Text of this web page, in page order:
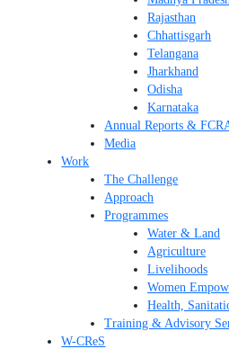
Rajasthan
Chhattisgarh
Telangana
Jharkhand
Odisha
Karnataka
Annual Reports &
Media
Work
The Challenge
Approach
Programmes
Water & Land
Agriculture
Livelihoods
Women
Health,
Training & Advisory
W-CReS